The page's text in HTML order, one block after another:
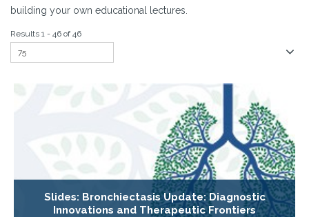
building your own educational lectures.
Results 1 - 46 of 46
Slides: Bronchiectasis Update: Diagnostic
Innovations and Therapeutic Frontiers